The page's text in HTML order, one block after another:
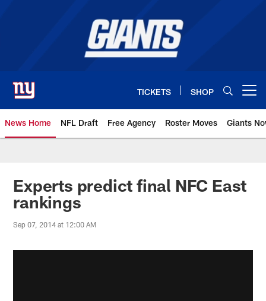
TICKETS SHOP
News Home NFL Draft Free Agency Roster Moves Giants
Giants News | New York Giants
Experts predict final NFC East
rankings
Sep 07, 2014 at 12:00 AM